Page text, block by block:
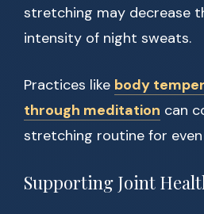
stretching may decrease
intensity of night sweats.
Practices like body
through meditation can
stretching routine for
Supporting Joint